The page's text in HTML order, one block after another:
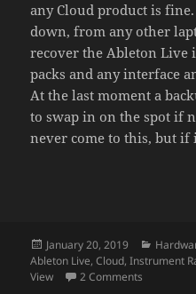
any Cloud product is
down, from any other
recover the Ableton Live
packs and any interface
At the last moment a
to swap in on the spot if
never come to this, but
Posted
on
January 20, 2019
Ableton Live,Cloud,Instrument
View
2 Comments